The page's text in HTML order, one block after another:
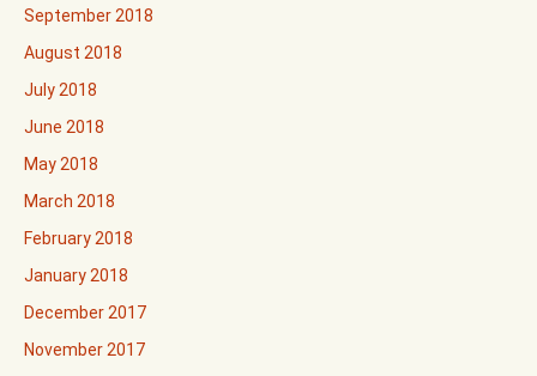
September 2018
August 2018
July 2018
June 2018
May 2018
March 2018
February 2018
January 2018
December 2017
November 2017